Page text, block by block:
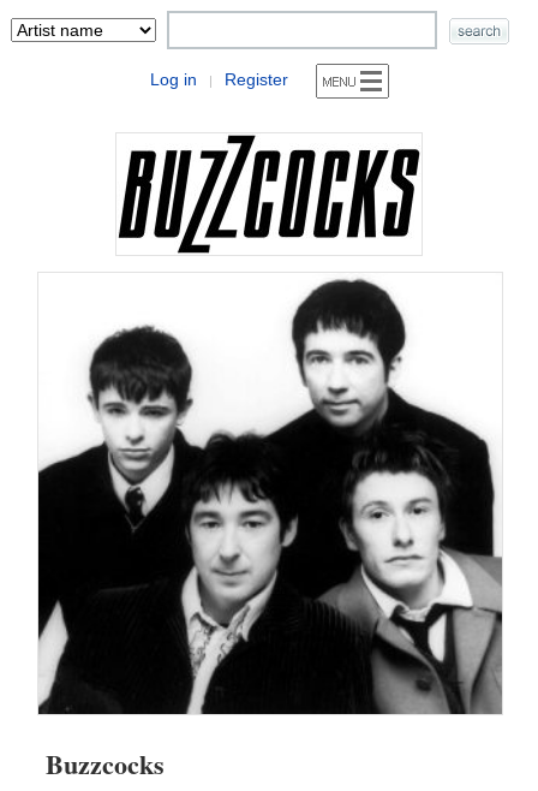
Log in | Register
Buzzcocks